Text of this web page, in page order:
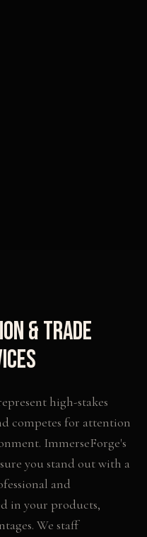
& Trade
high-stakes
competes for attention
ImmerseForge's
you stand out with a
and
in your products,
We staff